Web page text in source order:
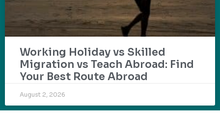
Working Holiday vs Skilled
Migration vs Teach Abroad: Find
Your Best Route Abroad
August 2, 2026